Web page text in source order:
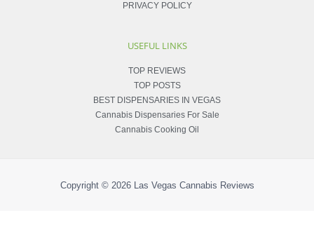
PRIVACY POLICY
USEFUL LINKS
TOP REVIEWS
TOP POSTS
BEST DISPENSARIES IN VEGAS
Cannabis Dispensaries For Sale
Cannabis Cooking Oil
Copyright © 2026 Las Vegas Cannabis Reviews